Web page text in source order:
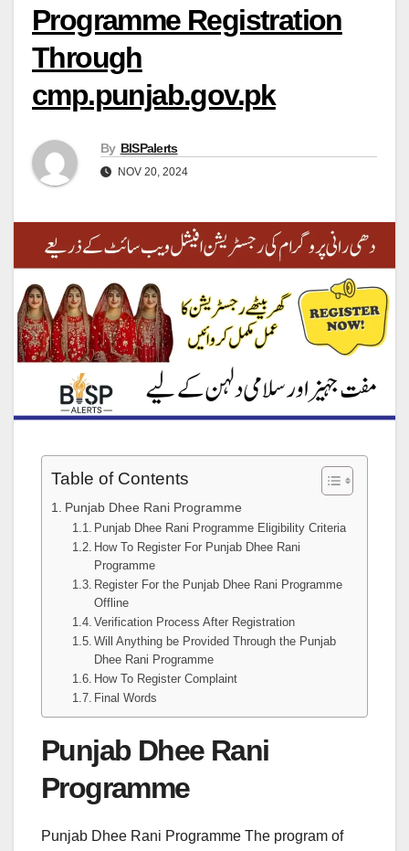
Programme Registration
Through
cmp.punjab.gov.pk
By BISPalerts
NOV 20, 2024
Table of Contents
Punjab Dhee Rani Programme
Punjab Dhee Rani Programme Eligibility Criteria
How To Register For Punjab Dhee Rani
Programme
Register For the Punjab Dhee Rani Programme
Offline
Verification Process After Registration
Will Anything be Provided Through the Punjab
Dhee Rani Programme
How To Register Complaint
Final Words
Punjab Dhee Rani
Programme
Punjab Dhee Rani Programme The program of